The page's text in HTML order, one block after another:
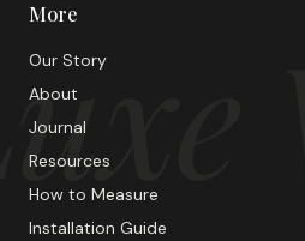
More
Our Story
About
Journal
Resources
How to Measure
Installation Guide